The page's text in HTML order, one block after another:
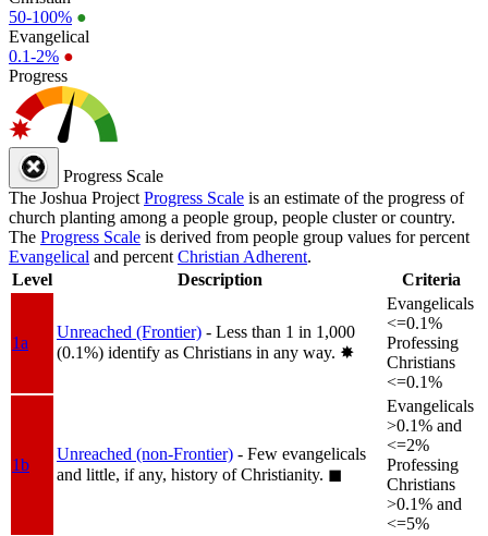
50-100% ●
Evangelical
0.1-2% ●
Progress
Progress Scale
The Joshua Project Progress Scale is an estimate of the progress of
church planting among a people group, people cluster or country.
The Progress Scale is derived from people group values for percent
Evangelical and percent Christian Adherent.
Level
Description Criteria
1a
Unreached (Frontier) - Less than 1 in 1,000
(0.1%) identify as Christians in any way. ✸︎
Evangelicals
<=0.1%
Professing
Christians
<=0.1%
1b
Unreached (non-Frontier) - Few evangelicals
and little, if any, history of Christianity. ◼︎
Evangelicals
>0.1% and
<=2%
Professing
Christians
>0.1% and
<=5%